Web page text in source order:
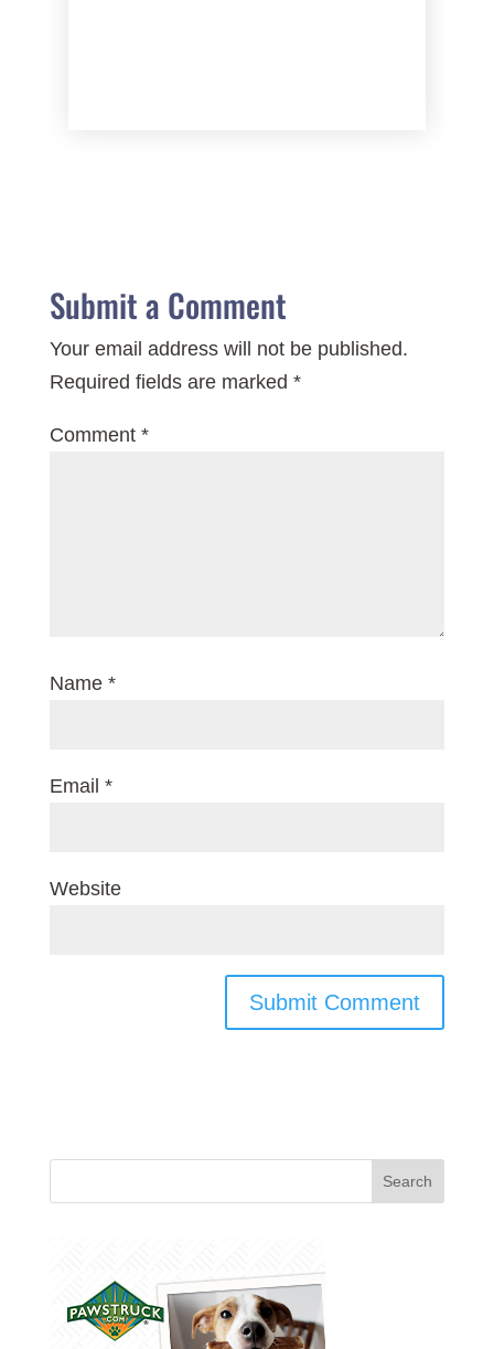
Submit a Comment
Your email address will not be published.
Required fields are marked *
Comment *
Name *
Email *
Website